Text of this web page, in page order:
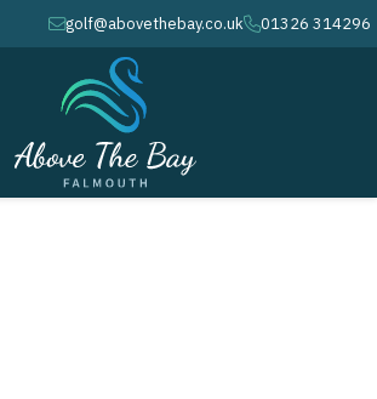
envelopegolf@abovethebay.co.ukphone01326 314296